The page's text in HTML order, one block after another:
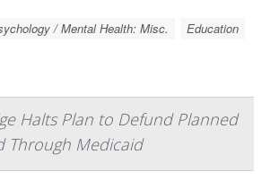
/ Mental Health: Misc. Education
Halts Plan to Defund Planned
Through Medicaid